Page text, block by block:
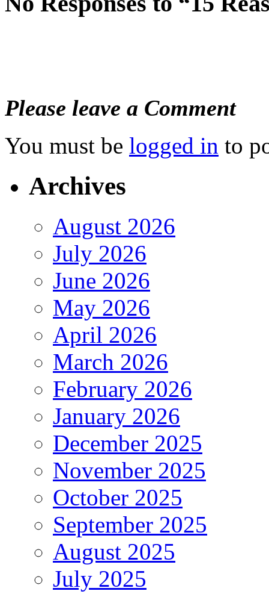
Please leave a Comment
You must be logged in to
Archives
August 2026
July 2026
June 2026
May 2026
April 2026
March 2026
February 2026
January 2026
December 2025
November 2025
October 2025
September 2025
August 2025
July 2025